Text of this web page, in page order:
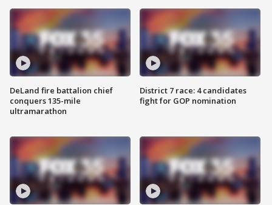
DeLand fire battalion chief
conquers 135-mile
ultramarathon
District 7 race: 4 candidates
fight for GOP nomination